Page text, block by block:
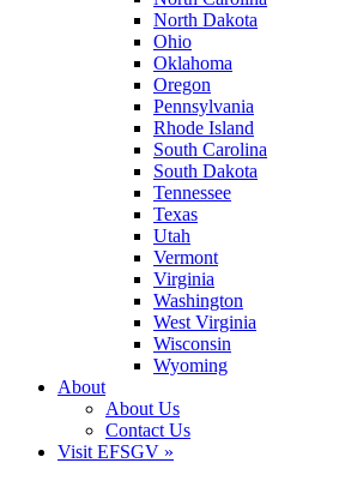
North Dakota
Ohio
Oklahoma
Oregon
Pennsylvania
Rhode Island
South Carolina
South Dakota
Tennessee
Texas
Utah
Vermont
Virginia
Washington
West Virginia
Wisconsin
Wyoming
About
About Us
Contact Us
Visit EFSGV »